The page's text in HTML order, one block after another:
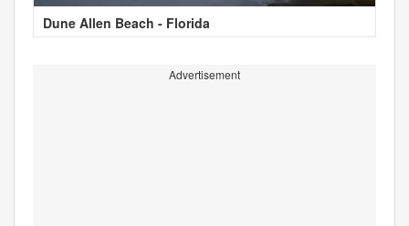
Dune Allen Beach - Florida
Advertisement